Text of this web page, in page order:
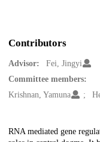
Contributors
Advisor:
Fei, Jingyi
Committee members:
Krishnan, Yamuna
Description
RNA mediated gene